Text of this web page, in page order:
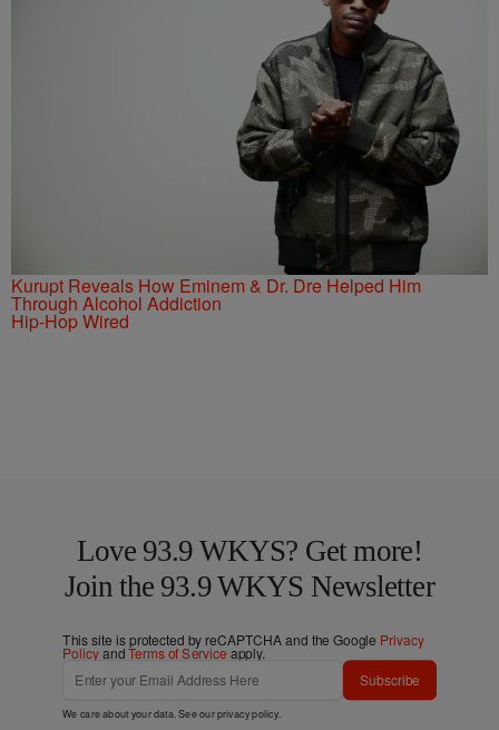
Kurupt Reveals How Eminem & Dr. Dre Helped Him
Through Alcohol Addiction
Hip-Hop Wired
Love 93.9 WKYS? Get more!
Join the 93.9 WKYS Newsletter
This site is protected by reCAPTCHA and the Google Privacy
PolicyandTerms of Service apply.
Subscribe
We care about your data. See ourprivacy policy.